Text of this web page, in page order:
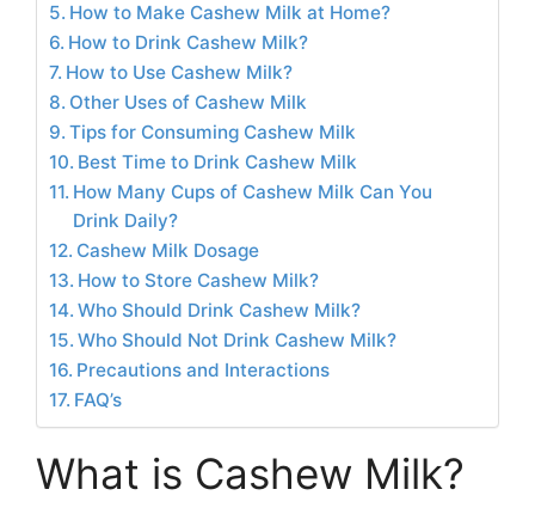
How to Make Cashew Milk at Home?
How to Drink Cashew Milk?
How to Use Cashew Milk?
Other Uses of Cashew Milk
Tips for Consuming Cashew Milk
Best Time to Drink Cashew Milk
How Many Cups of Cashew Milk Can You
Drink Daily?
Cashew Milk Dosage
How to Store Cashew Milk?
Who Should Drink Cashew Milk?
Who Should Not Drink Cashew Milk?
Precautions and Interactions
FAQ’s
What is Cashew Milk?